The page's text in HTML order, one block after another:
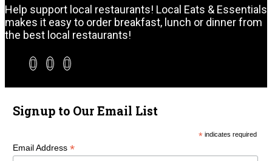
Help support local restaurants! Local Eats & Essentials
makes it easy to order breakfast, lunch or dinner from
the best local restaurants!
Signup to Our Email List
* indicates required
Email Address *